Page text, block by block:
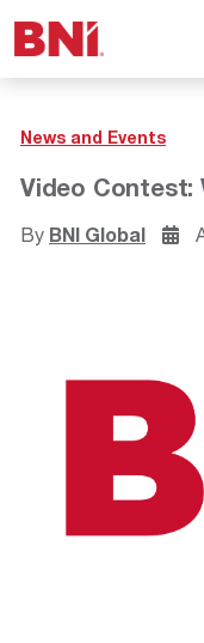
News and Events
Video Contest:
By BNI Global